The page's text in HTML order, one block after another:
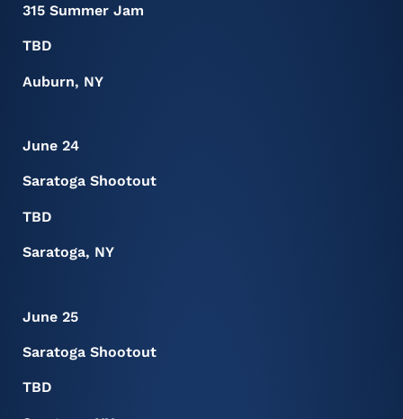
315 Summer Jam
TBD
Auburn, NY
June 24
Saratoga Shootout
TBD
Saratoga, NY
June 25
Saratoga Shootout
TBD